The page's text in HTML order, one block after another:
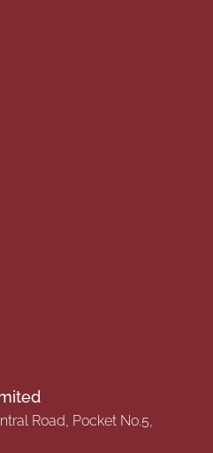
Road, Pocket No.5,